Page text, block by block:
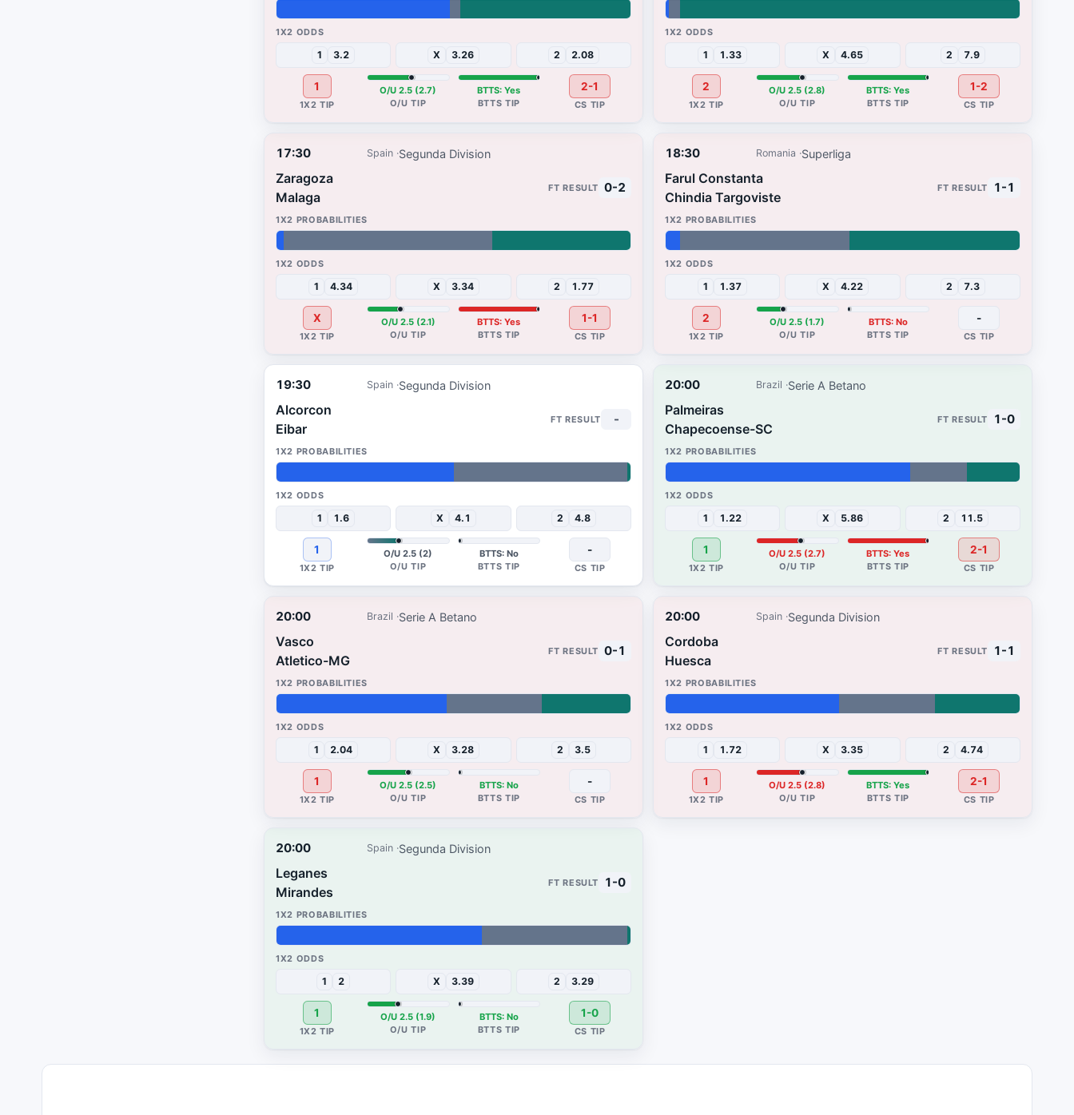
1 3.2 X 3.26 2 2.08
1 O/U 2.5 (2.7) BTTS: Yes 2-1
1 1.33 X 4.65 2 7.9
2 O/U 2.5 (2.8) BTTS: Yes 1-2
17:30 Spain Segunda Division
Zaragoza
Malaga
1 4.34 X 3.34 2 1.77
X O/U 2.5 (2.1) BTTS: Yes
0-2
1-1
18:30 Romania Superliga
Farul Constanta
Chindia Targoviste
1 1.37 X 4.22 2 7.3
2 O/U 2.5 (1.7) BTTS: No
1-1
-
19:30 Spain Segunda Division
Alcorcon
Eibar
50%49% 1%
1 1.6 X 4.1 2 4.8
1 O/U 2.5 (2) BTTS: No
-
-
20:00 Brazil Serie A Betano
Palmeiras
Chapecoense-SC
1 1.22 X 5.86 2 11.5
1 O/U 2.5 (2.7) BTTS: Yes
1-0
2-1
20:00 Brazil Serie A Betano
Vasco
Atletico-MG
1 2.04 X 3.28 2 3.5
1 O/U 2.5 (2.5) BTTS: No
0-1
-
20:00 Spain Segunda Division
Cordoba
Huesca
1 1.72 X 3.35 2 4.74
1 O/U 2.5 (2.8) BTTS: Yes
1-1
2-1
20:00 Spain Segunda Division
Leganes
Mirandes
1 2 X 3.39 2 3.29
1 O/U 2.5 (1.9) BTTS: No
1-0
1-0